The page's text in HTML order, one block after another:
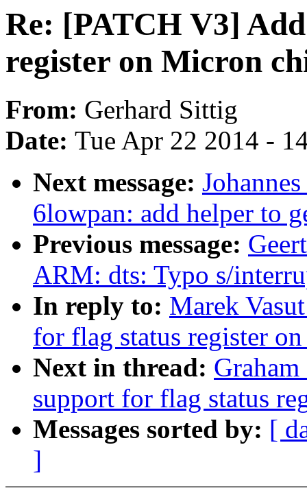
Re: [PATCH V3]
register on Micron
From: Gerhard Sittig
Date: Tue Apr 22 2014 -
Next message:
6lowpan: add helper to
Previous message:
ARM: dts: Typo s/
In reply to: Marek
for flag status register
Next in thread:
support for flag status
Messages sorted by: [
]